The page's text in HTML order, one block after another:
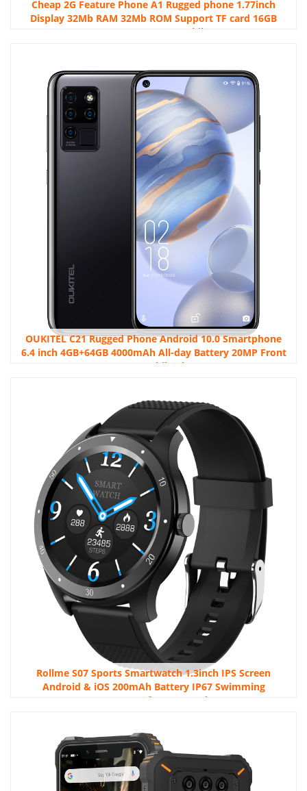
Cheap 2G Feature Phone A1 Rugged phone 1.77inch
Display 32Mb RAM 32Mb ROM Support TF card 16GB
600mAH Button Mobile
OUKITEL C21 Rugged Phone Android 10.0 Smartphone
6.4 inch 4GB+64GB 4000mAh All-day Battery 20MP Front
Camera Mobile Phone
Rollme S07 Sports Smartwatch 1.3inch IPS Screen
Android & iOS 200mAh Battery IP67 Swimming
Waterproof Smartwatch